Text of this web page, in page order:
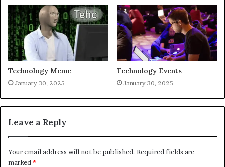
Technology Meme
January 30, 2025
Technology Events
January 30, 2025
Leave a Reply
Your email address will not be published. Required fields are
marked *